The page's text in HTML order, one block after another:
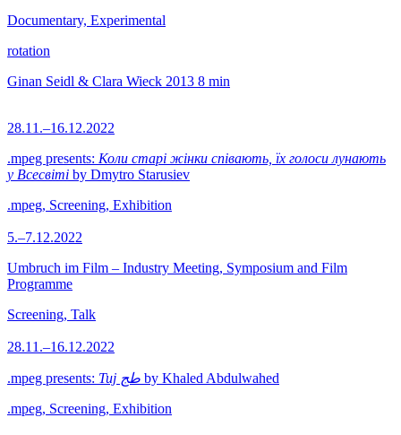
Documentary, Experimental
rotation
Ginan Seidl & Clara Wieck 2013 8 min
28.11.–16.12.2022
.mpeg presents: Коли старі жінки співають, їх голоси лунають
у Всесвіті by Dmytro Starusiev
.mpeg, Screening, Exhibition
5.–7.12.2022
Umbruch im Film – Industry Meeting, Symposium and Film
Programme
Screening, Talk
28.11.–16.12.2022
.mpeg presents: Tuj طج by Khaled Abdulwahed
.mpeg, Screening, Exhibition